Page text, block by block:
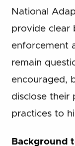
National
provide clear
enforcement
remain
encouraged,
disclose their
practices to
Background